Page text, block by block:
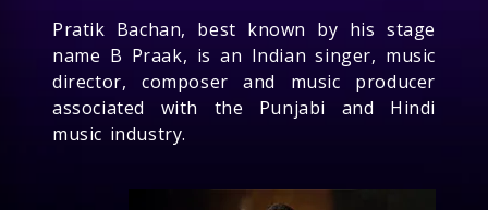
Pratik Bachan, best known by his stage
name B Praak, is an Indian singer, music
director, composer and music producer
associated with the Punjabi and Hindi
music industry.